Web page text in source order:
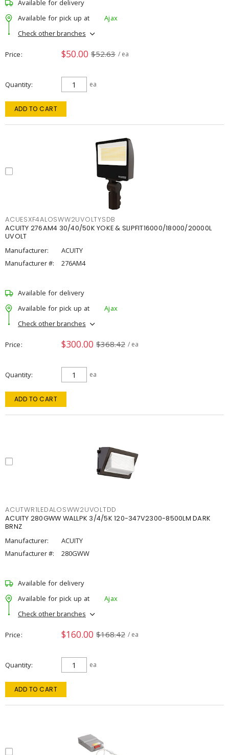
Available for delivery
Available for pick up at
Ajax
Check other branches
Price $50.00 $52.63 / ea
Quantity ea
ADD TO CART
ACUESXF4ALOSWW2UVOLTYSDB
ACUITY 276AM4 30/40/50K YOKE & SLIPFIT16000/18000/20000L
UVOLT
Manufacturer:
ACUITY
Manufacturer #:
276AM4
Available for delivery
Available for pick up at
Ajax
Check other branches
Price $300.00 $368.42 / ea
Quantity ea
ADD TO CART
ACUTWR1LEDALOSWW2UVOLTDD
ACUITY 280GWW WALLPK 3/4/5K 120-347V2300-8500LM DARK
BRNZ
Manufacturer:
ACUITY
Manufacturer #:
280GWW
Available for delivery
Available for pick up at
Ajax
Check other branches
Price $160.00 $168.42 / ea
Quantity ea
ADD TO CART